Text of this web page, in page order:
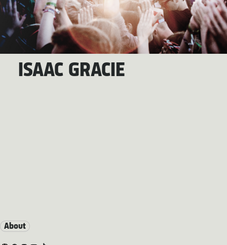
ISAAC GRACIE
About